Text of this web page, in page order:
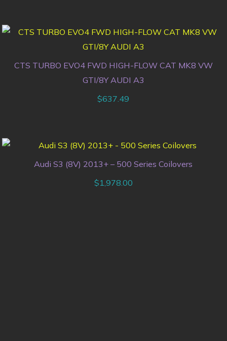
CTS TURBO EVO4 FWD HIGH-FLOW CAT MK8 VW
GTI/8Y AUDI A3
$637.49
Audi S3 (8V) 2013+ – 500 Series Coilovers
$1,978.00